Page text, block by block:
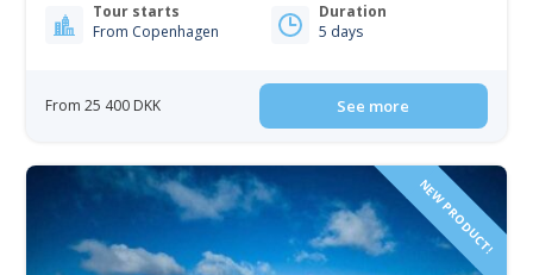
Tour starts
From Copenhagen
Duration
5 days
From 25 400 DKK See more
NEW PRODUCT!